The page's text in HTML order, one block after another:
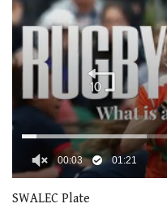
seconds
00:04 01:21
SWALEC Plate